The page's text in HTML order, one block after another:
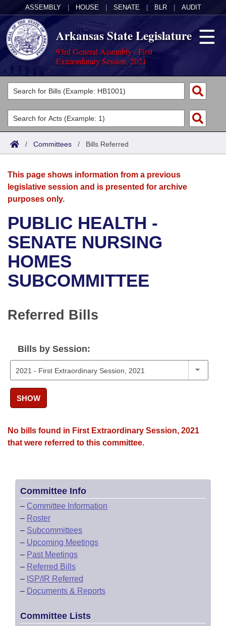
ASSEMBLY HOUSE SENATE BLR AUDIT
Arkansas State Legislature
93rd General Assembly - First
Extraordinary Session, 2021
Legislators
List All
Search
Committees
Joint
House
Bills in House Committees
Bills in Senate Committees
Bills in Joint Committees
Meetings Of The Whole/Business Meetings
Acts
Search by Range
Advanced Search
Bills
Search by Range
Advanced Search
Recent Activities
Recently Filed
Personalized Bill Tracking
Bills Returned from Committee
Calendars
Meetings and Events
Bills on Committee Agendas
House
Senate
House Roll Call
Arkansas Law
Arkansas Code and Constitution of 1874
Uncodified Historic Legislation
Governor's Veto List
Budget
Search Center
/ Committees / Bills Referred
This page shows information from a previous
legislative session and is presented for archive
purposes only.
PUBLIC HEALTH -
SENATE NURSING
HOMES
SUBCOMMITTEE
Referred Bills
Bills by Session:
SHOW
No bills found in First Extraordinary Session, 2021
that were referred to this committee.
Committee Info
– Committee Information
– Roster
– Subcommittees
– Upcoming Meetings
– Past Meetings
– Referred Bills
– ISP/IR Referred
– Documents & Reports
Committee Lists